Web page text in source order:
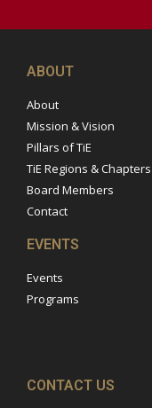
ABOUT
About
Mission & Vision
Pillars of TiE
TiE Regions & Chapters
Board Members
Contact
EVENTS
Events
Programs
CONTACT US